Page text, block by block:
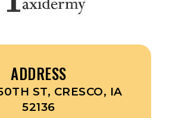
ADDRESS
ST, CRESCO, IA
52136